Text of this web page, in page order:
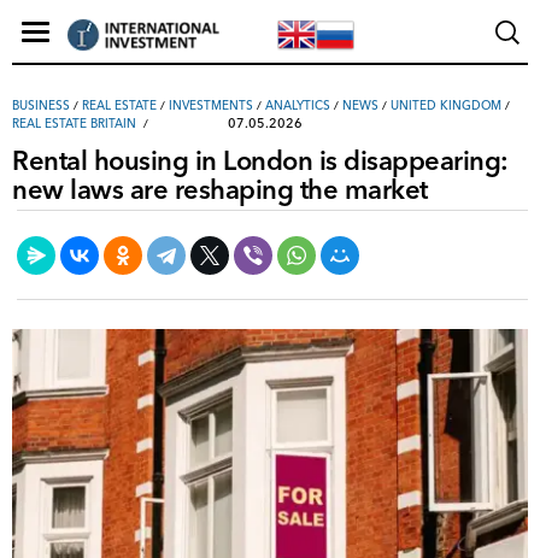
ВUSINESS / REAL ESTATE / INVESTMENTS / ANALYTICS / NEWS / UNITED KINGDOM /
REAL ESTATE BRITAIN
07.05.2026
Rental housing in London is disappearing:
new laws are reshaping the market